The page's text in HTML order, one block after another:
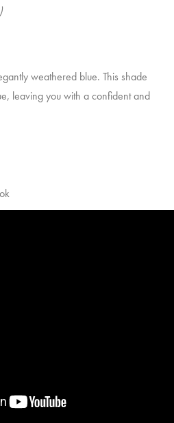
weathered blue. This shade
leaving you with a confident and